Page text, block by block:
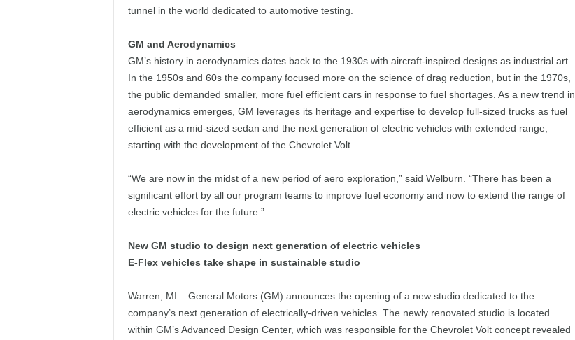
tunnel in the world dedicated to automotive testing.
GM and Aerodynamics
GM’s history in aerodynamics dates back to the 1930s with aircraft-inspired designs as industrial art.
In the 1950s and 60s the company focused more on the science of drag reduction, but in the 1970s,
the public demanded smaller, more fuel efficient cars in response to fuel shortages. As a new trend in
aerodynamics emerges, GM leverages its heritage and expertise to develop full-sized trucks as fuel
efficient as a mid-sized sedan and the next generation of electric vehicles with extended range,
starting with the development of the Chevrolet Volt.
“We are now in the midst of a new period of aero exploration,” said Welburn. “There has been a
significant effort by all our program teams to improve fuel economy and now to extend the range of
electric vehicles for the future.”
New GM studio to design next generation of electric vehicles
E-Flex vehicles take shape in sustainable studio
Warren, MI – General Motors (GM) announces the opening of a new studio dedicated to the
company’s next generation of electrically-driven vehicles. The newly renovated studio is located
within GM’s Advanced Design Center, which was responsible for the Chevrolet Volt concept revealed